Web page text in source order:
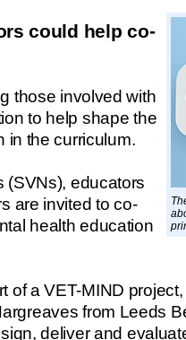
could help co-
those involved with
to help shape the
in the curriculum.
(SVNs), educators
are invited to co-
health education
of a VET-MIND
from Leeds
deliver and